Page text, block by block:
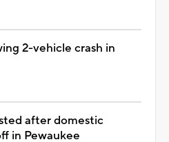
2-vehicle crash in
after domestic
in Pewaukee